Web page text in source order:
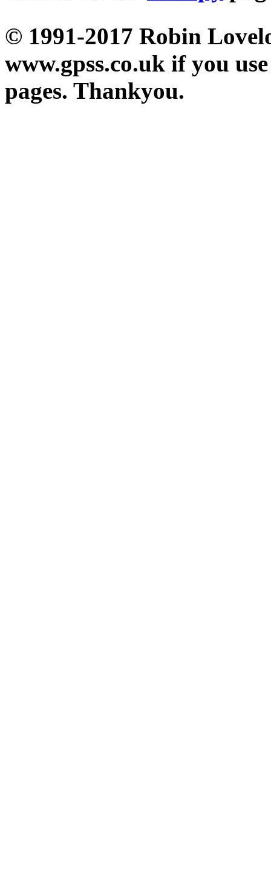
© 1991-2017 Robin
www.gpss.co.uk if you
pages. Thankyou.